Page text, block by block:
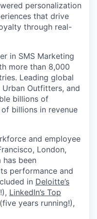
personalization
that drive
through real-
in SMS Marketing
more than 8,000
Leading global
Outfitters, and
billions of
billions in revenue
and employee
London,
has been
performance and
in Deloitte’s
LinkedIn’s Top
(five years running!),